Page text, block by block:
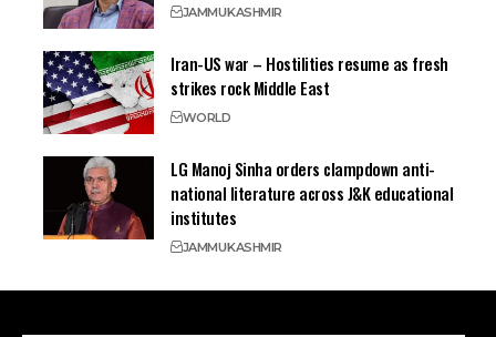
JAMMUKASHMIR
Iran-US war – Hostilities resume as fresh
strikes rock Middle East
WORLD
LG Manoj Sinha orders clampdown anti-
national literature across J&K educational
institutes
JAMMUKASHMIR